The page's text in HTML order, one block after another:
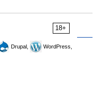
18+
Drupal,
WordPress,